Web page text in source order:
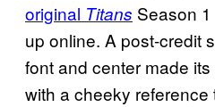
original Titans Season
up online. A post-credit
font and center made
with a cheeky